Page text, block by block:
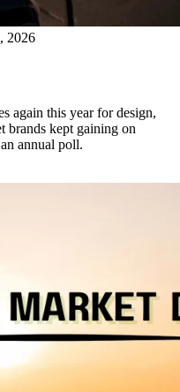
2026
again this year for design,
brands kept gaining on
annual poll.